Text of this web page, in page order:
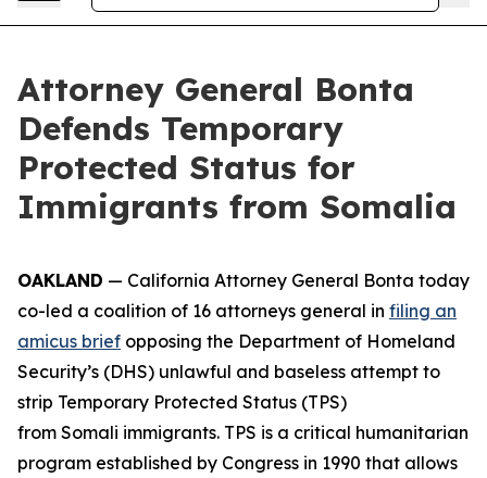
Attorney General Bonta
Defends Temporary
Protected Status for
Immigrants from Somalia
OAKLAND — California Attorney General Bonta today
co-led a coalition of 16 attorneys general in filing an
amicus brief opposing the Department of Homeland
Security’s (DHS) unlawful and baseless attempt to
strip Temporary Protected Status (TPS)
from Somali immigrants. TPS is a critical humanitarian
program established by Congress in 1990 that allows